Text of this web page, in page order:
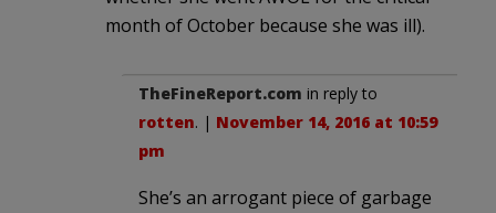
month of October because she was ill).
TheFineReport.com in reply to
rotten. | November 14, 2016 at 10:59
pm
She’s an arrogant piece of garbage